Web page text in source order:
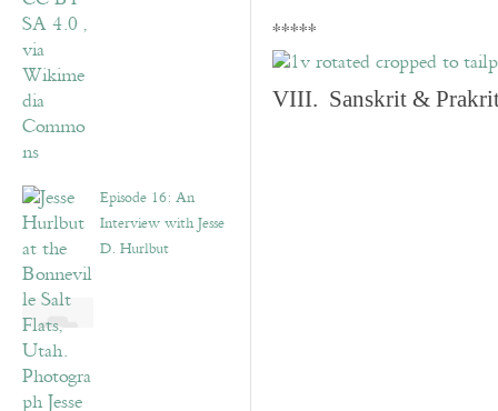
Episode 16: An
Interview with Jesse
D. Hurlbut
*****
VIII. Sanskrit & Prakrit